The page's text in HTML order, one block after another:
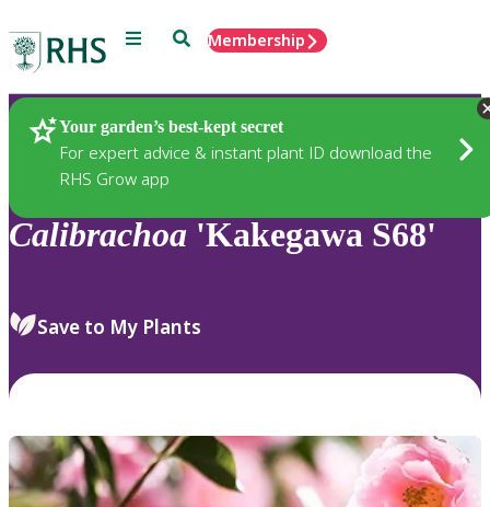
Menu SearchMembership
Your garden’s best-kept secret
For expert advice & instant plant ID download the
RHS Grow app
Plants
Calibrachoa 'Kakegawa S68'
Save to My Plants